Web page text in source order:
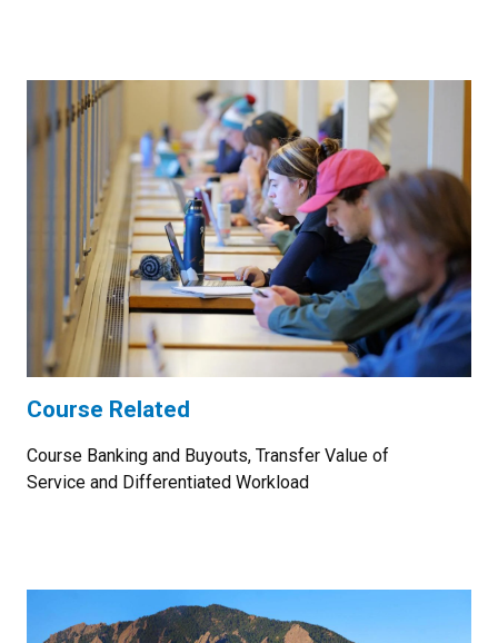
Course Related
Course Banking and Buyouts, Transfer Value of
Service and Differentiated Workload